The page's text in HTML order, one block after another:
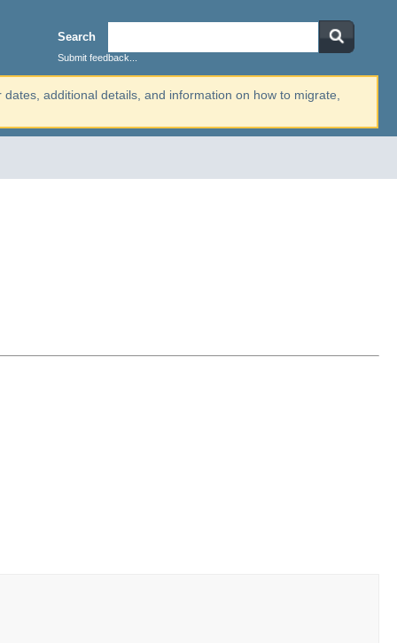
Search
Submit feedback...
dates, additional details, and information on how to migrate,